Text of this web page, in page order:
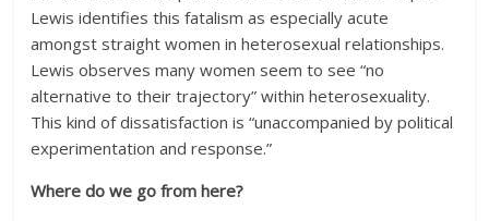
Lewis identifies this fatalism as especially acute
amongst straight women in heterosexual relationships.
Lewis observes many women seem to see “no
alternative to their trajectory” within heterosexuality.
This kind of dissatisfaction is “unaccompanied by political
experimentation and response.”
Where do we go from here?